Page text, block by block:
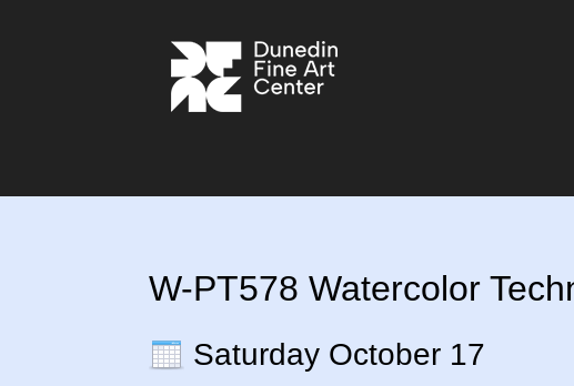
W-PT578 Watercolor
Saturday October 17